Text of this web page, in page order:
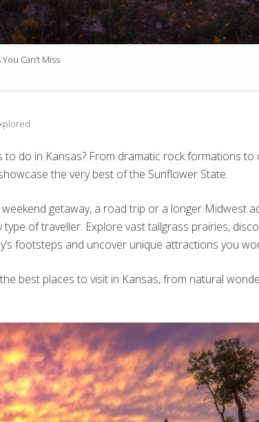
Can’t Miss
to do in Kansas? From dramatic rock formations to
the very best of the Sunflower State.
weekend getaway, a road trip or a longer Midwest
of traveller. Explore vast tallgrass prairies,
footsteps and uncover unique attractions you
best places to visit in Kansas, from natural